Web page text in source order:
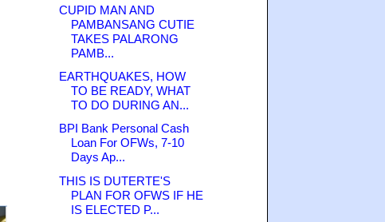
CUPID MAN AND
PAMBANSANG CUTIE
TAKES PALARONG
PAMB...
EARTHQUAKES, HOW
TO BE READY, WHAT
TO DO DURING AN...
BPI Bank Personal Cash
Loan For OFWs, 7-10
Days Ap...
THIS IS DUTERTE'S
PLAN FOR OFWS IF HE
IS ELECTED P...